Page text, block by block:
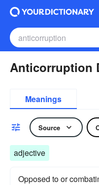
Anticorruption
Meanings
Source
adjective
Opposed to or